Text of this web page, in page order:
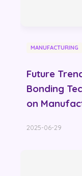
MANUFACTURING
Future
Bonding
on
2025-06-29